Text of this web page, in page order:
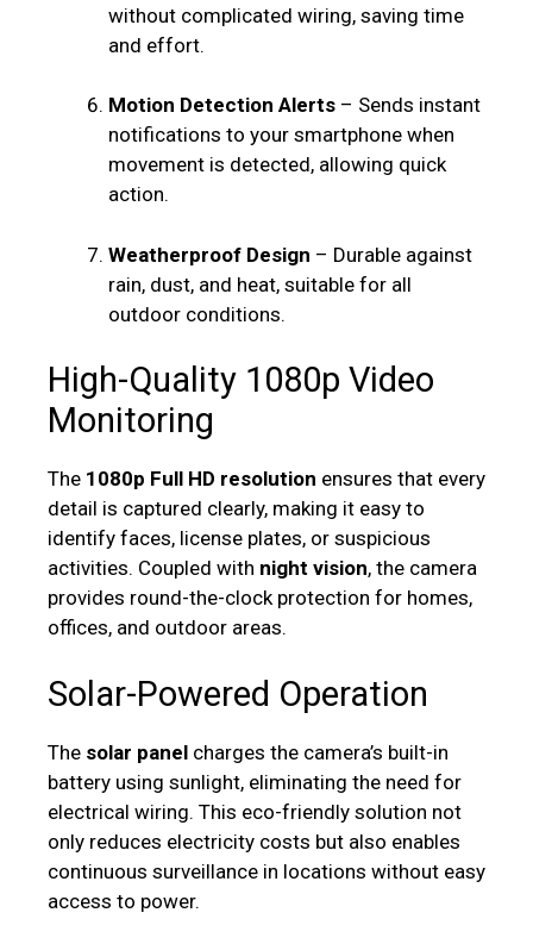
without complicated wiring, saving time
and effort.
Motion Detection Alerts – Sends instant
notifications to your smartphone when
movement is detected, allowing quick
action.
Weatherproof Design – Durable against
rain, dust, and heat, suitable for all
outdoor conditions.
High-Quality 1080p Video
Monitoring
The 1080p Full HD resolution ensures that every
detail is captured clearly, making it easy to
identify faces, license plates, or suspicious
activities. Coupled with night vision, the camera
provides round-the-clock protection for homes,
offices, and outdoor areas.
Solar-Powered Operation
The solar panel charges the camera’s built-in
battery using sunlight, eliminating the need for
electrical wiring. This eco-friendly solution not
only reduces electricity costs but also enables
continuous surveillance in locations without easy
access to power.